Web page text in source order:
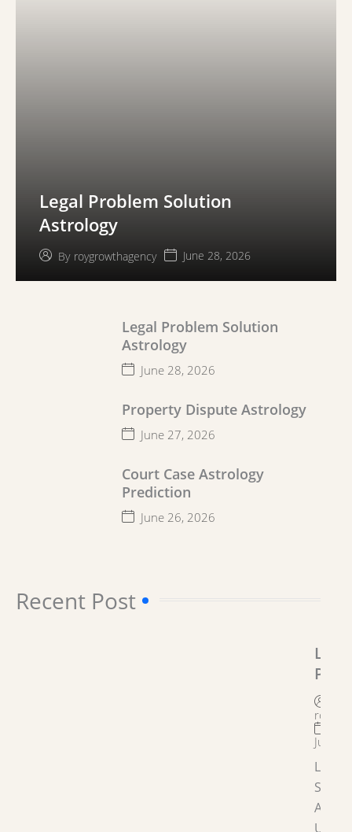
Legal Problem Solution
Astrology
By roygrowthagency June 28, 2026
Legal Problem Solution
Astrology
June 28, 2026
Property Dispute Astrology
June 27, 2026
Court Case Astrology
Prediction
June 26, 2026
Recent Post​
June
Legal